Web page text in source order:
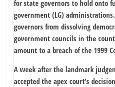
for state governors to hold onto
government (LG)
governors from dissolving
government councils in the
amount to a breach of the 1999
A week after the landmark
accepted the apex court’s